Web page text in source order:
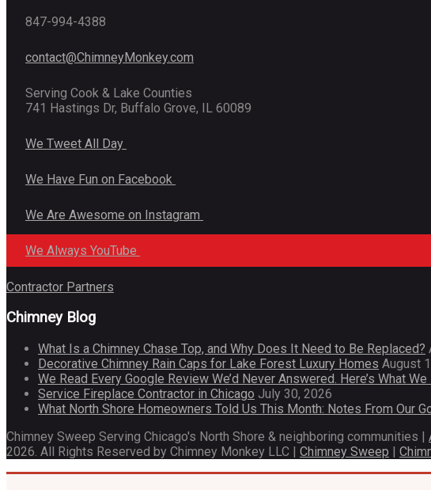
847-994-4388
contact@ChimneyMonkey.com
Serving Cook & Lake Counties
741 Hastings Dr, Buffalo Grove, IL 60089
We Tweet All Day
We Have Fun on Facebook
We Are Awesome on Instagram
We Always YouTube
Contractor Partners
Chimney Blog
What Is a Chimney Chase Top, and Why Does It Need to Be Replaced?
Decorative Chimney Rain Caps for Lake Forest Luxury Homes August
We Read Every Google Review We’d Never Answered. Here’s What We
Service Fireplace Contractor in Chicago July 30, 2026
What North Shore Homeowners Told Us This Month: Notes From Our
Chimney Sweep Serving Chicago's North Shore & neighboring communities |
2026. All Rights Reserved by Chimney Monkey LLC | Chimney Sweep |